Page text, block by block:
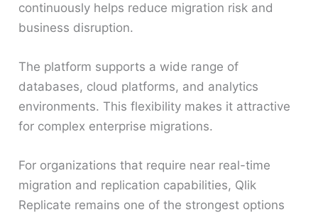
continuously helps reduce migration risk and
business disruption.
The platform supports a wide range of
databases, cloud platforms, and analytics
environments. This flexibility makes it attractive
for complex enterprise migrations.
For organizations that require near real-time
migration and replication capabilities, Qlik
Replicate remains one of the strongest options